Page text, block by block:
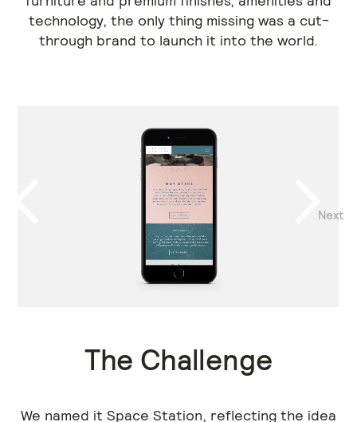
technology, the only thing missing was a cut-
through brand to launch it into the world.
Next
The Challenge
We named it Space Station, reflecting the idea